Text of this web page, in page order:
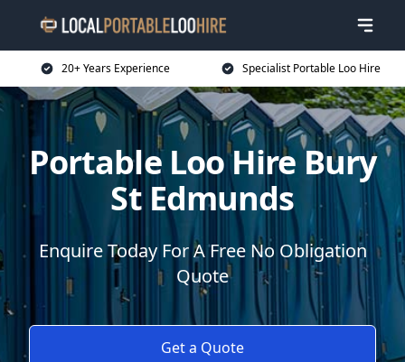
20+ Years Experience Specialist Portable Loo Hire
Portable Loo Hire Bury
St Edmunds
Enquire Today For A Free No Obligation
Quote
Get a Quote